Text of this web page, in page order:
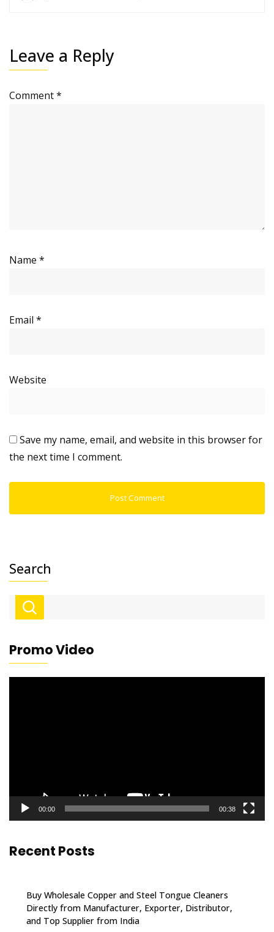
Leave a Reply
Comment*
Name *
Email *
Website
Save my name, email, and website in this browser for
the next time I comment.
Search
Promo Video
00:00 00:38
Recent Posts
Buy Wholesale Copper and Steel Tongue Cleaners
Directly from Manufacturer, Exporter, Distributor,
and Top Supplier from India